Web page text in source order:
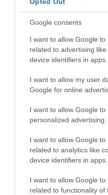
Opted Out
Google consents
I want to allow Google to
related to advertising
device identifiers in apps.
I want to allow my user
Google for online
I want to allow Google to
personalized advertising.
I want to allow Google to
related to analytics like
device identifiers in apps.
I want to allow Google to
related to functionality of
Hamu